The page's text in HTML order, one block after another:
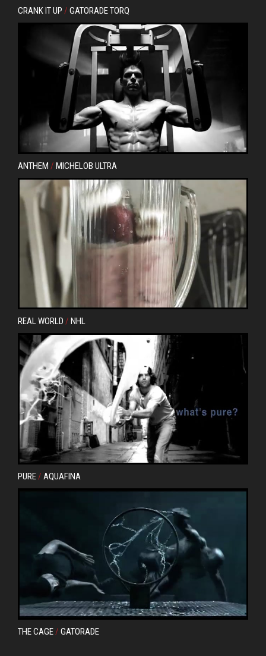
CRANK IT UP / GATORADE TORQ
ANTHEM / MICHELOB ULTRA
REAL WORLD / NHL
PURE/ AQUAFINA
THE CAGE/ GATORADE